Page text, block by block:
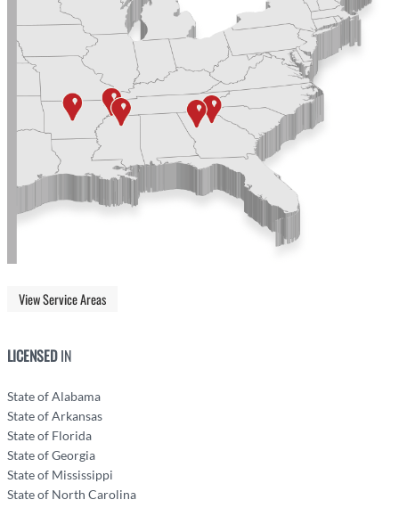
View Service Areas
LICENSEDIN
State of Alabama
State of Arkansas
State of Florida
State of Georgia
State of Mississippi
State of North Carolina